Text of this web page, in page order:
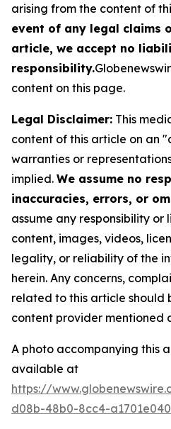
arising from the content of
event of any legal claims
article, we accept no
responsibility.
content on this page.
Legal Disclaimer: This
content of this article on an
warranties or
implied. We assume no
inaccuracies, errors, or
assume any responsibility
content, images, videos,
legality, or reliability of the
herein. Any concerns,
related to this article should
content provider mentioned
A photo accompanying this
available at
https://
d08b-48b0-8cc4-